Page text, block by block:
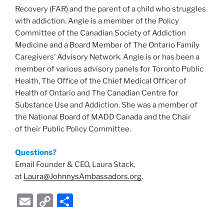
Recovery (FAR) and the parent of a child who struggles
with addiction. Angie is a member of the Policy
Committee of the Canadian Society of Addiction
Medicine and a Board Member of The Ontario Family
Caregivers’ Advisory Network. Angie is or has been a
member of various advisory panels for Toronto Public
Health, The Office of the Chief Medical Officer of
Health of Ontario and The Canadian Centre for
Substance Use and Addiction. She was a member of
the National Board of MADD Canada and the Chair
of their Public Policy Committee.
Questions?
Email Founder & CEO, Laura Stack,
at Laura@JohnnysAmbassadors.org.
E
C